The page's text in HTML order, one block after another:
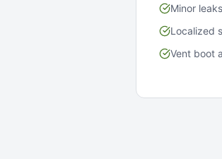
Minor
Localized
Vent boot